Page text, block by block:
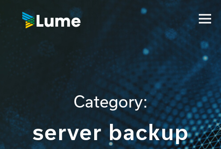
Category:
server backup